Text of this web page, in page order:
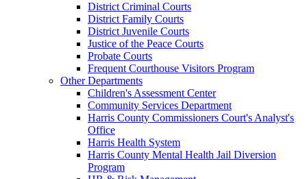
District Criminal Courts
District Family Courts
District Juvenile Courts
Justice of the Peace Courts
Probate Courts
Frequent Courthouse Visitors Program
Other Departments
Children's Assessment Center
Community Services Department
Harris County Commissioners Court's Analyst's
Office
Harris Health System
Harris County Mental Health Jail Diversion
Program